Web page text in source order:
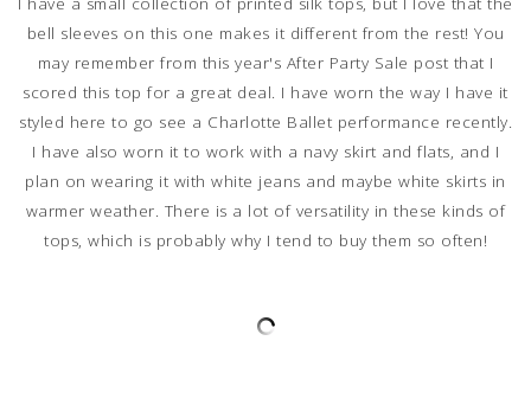
bell sleeves on this one makes it different from the rest! You
may remember from this year's After Party Sale post that I
scored this top for a great deal. I have worn the way I have it
styled here to go see a Charlotte Ballet performance recently.
I have also worn it to work with a navy skirt and flats, and I
plan on wearing it with white jeans and maybe white skirts in
warmer weather. There is a lot of versatility in these kinds of
tops, which is probably why I tend to buy them so often!